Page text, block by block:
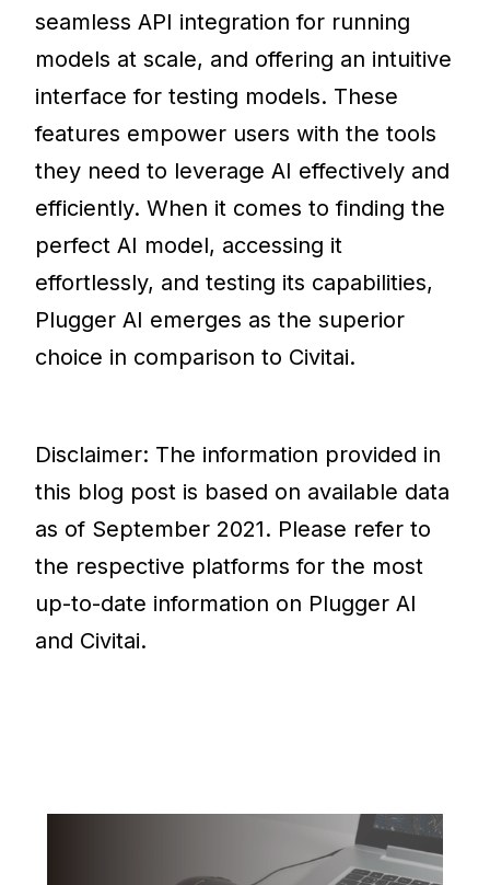
seamless API integration for running
models at scale, and offering an intuitive
interface for testing models. These
features empower users with the tools
they need to leverage AI effectively and
efficiently. When it comes to finding the
perfect AI model, accessing it
effortlessly, and testing its capabilities,
Plugger AI emerges as the superior
choice in comparison to Civitai.
Disclaimer: The information provided in
this blog post is based on available data
as of September 2021. Please refer to
the respective platforms for the most
up-to-date information on Plugger AI
and Civitai.